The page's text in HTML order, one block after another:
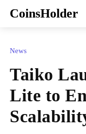
CoinsHolder
News
Taiko
Lite to